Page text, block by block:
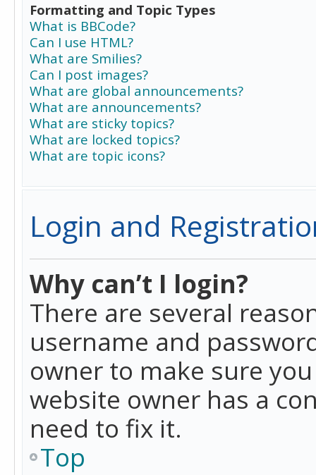
Formatting and Topic Types
What is BBCode?
Can I use HTML?
What are Smilies?
Can I post images?
What are global announcements?
What are announcements?
What are sticky topics?
What are locked topics?
What are topic icons?
Login and
Why can’t I login?
There are several
username and
owner to make sure
website owner has a
need to fix it.
Top